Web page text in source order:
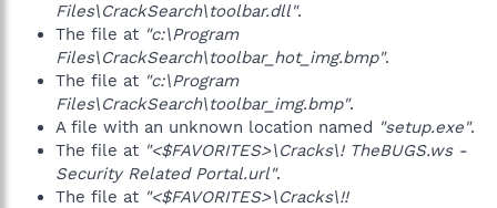
Files\CrackSearch\toolbar.dll".
The file at "c:\Program
Files\CrackSearch\toolbar_hot_img.bmp".
The file at "c:\Program
Files\CrackSearch\toolbar_img.bmp".
A file with an unknown location named "setup.exe".
The file at "<$FAVORITES>\Cracks\! TheBUGS.ws -
Security Related Portal.url".
The file at "<$FAVORITES>\Cracks\!!